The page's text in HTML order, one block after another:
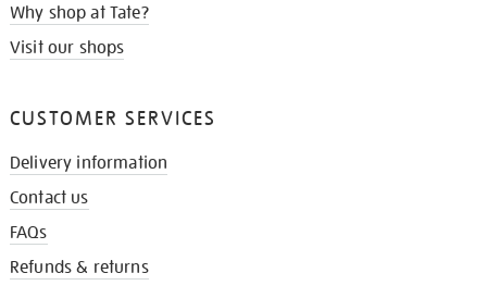
Why shop at Tate?
Visit our shops
CUSTOMER SERVICES
Delivery information
Contact us
FAQs
Refunds & returns